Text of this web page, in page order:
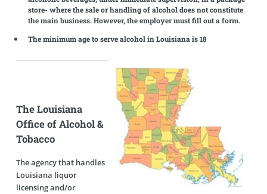
store- where the sale or handling of alcohol does not constitute
the main business. However, the employer must fill out a form.
The minimum age to serve alcohol in Louisiana is 18
The Louisiana
Office of Alcohol &
Tobacco
The agency that handles
Louisiana liquor
licensing and/or